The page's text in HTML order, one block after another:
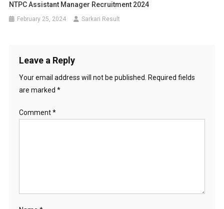
NTPC Assistant Manager Recruitment 2024
February 25, 2024 Sarkari Result
Leave a Reply
Your email address will not be published.
Required fields
are marked *
Comment*